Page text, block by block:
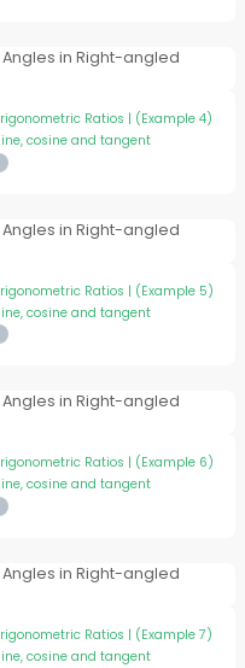
in Right-angled
Ratios | (Example 4)
cosine and tangent
in Right-angled
Ratios | (Example 5)
cosine and tangent
in Right-angled
Ratios | (Example 6)
cosine and tangent
in Right-angled
Ratios | (Example 7)
cosine and tangent